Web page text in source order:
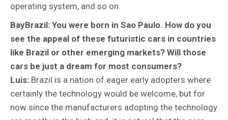
operating system, and so on.
BayBrazil: You were born in Sao Paulo. How do you
see the appeal of these futuristic cars in countries
like Brazil or other emerging markets? Will those
cars be just a dream for most consumers?
Luis: Brazil is a nation of eager early adopters where
certainly the technology would be welcome, but for
now since the manufacturers adopting the technology